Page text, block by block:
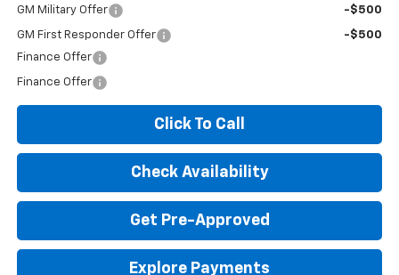
GM Military Offer -$500
GM First Responder Offer
-$500
Finance Offer
Finance Offer
Click To Call
Check Availability
Get Pre-Approved
Explore Payments